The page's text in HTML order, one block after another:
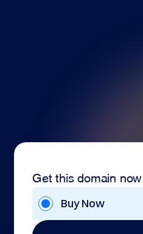
Get this domain now
Buy Now